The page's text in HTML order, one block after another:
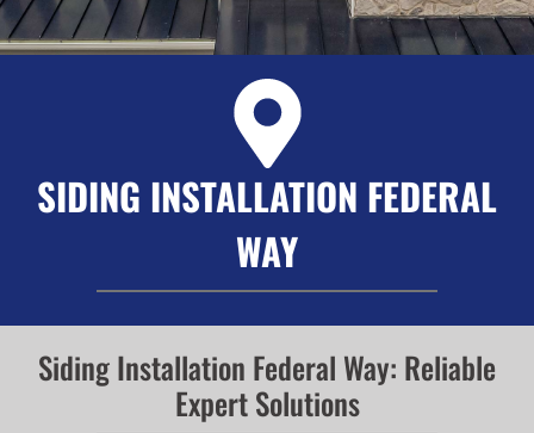
SIDING INSTALLATION FEDERAL
WAY
Siding Installation Federal Way: Reliable
Expert Solutions